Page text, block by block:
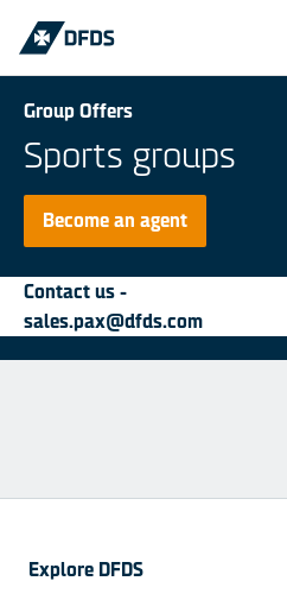
Group Offers
Sports groups
Become an agent
Contact us -
sales.pax@dfds.com
Explore DFDS